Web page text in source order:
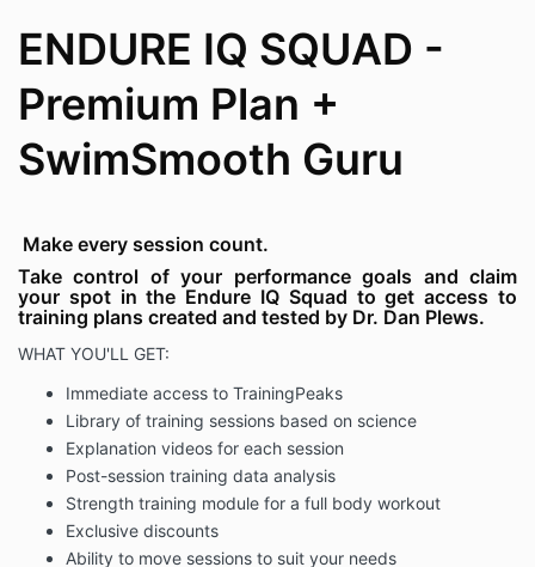
communication from Endure IQ you can do so at any
time by unsubscribing via the link provided in our
Below are some highlighted terms prior to proceeding
with your purchase and undertaking of the course or
training plan:
a) This Endure IQ plan provides general information
and discussions about performance, health,
enjoyment, clinical trials and related subjects. The
information and other content provided in this
information, or in any linked materials, are not
intended and should not be construed as medical
professional medical expertise or treatment.
b) If you or any other person has a medical concern,
you should consult with your health care provider or
seek other professional medical treatment. Never
disregard professional medical advice or delay in
seeking it because of something that has
been read or heard through these materials.
ENDURE IQ SQUAD -
Premium Plan +
SwimSmooth Guru
Make every session count.
Take control of your performance goals and claim
your spot in the Endure IQ Squad to get access to
training plans created and tested by Dr. Dan Plews.
WHAT YOU'LL GET:
Immediate access to TrainingPeaks
Library of training sessions based on science
Explanation videos for each session
Post-session training data analysis
Strength training module for a full body workout
Exclusive discounts
Ability to move sessions to suit your needs